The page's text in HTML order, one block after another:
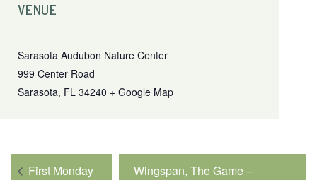
VENUE
Sarasota Audubon Nature Center
999 Center Road
Sarasota, FL 34240 + Google Map
First Monday Wingspan, The Game –